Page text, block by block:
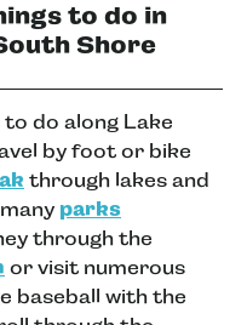
to do in
Shore
do along Lake
by foot or bike
through lakes and
parks
through the
or visit numerous
baseball with the